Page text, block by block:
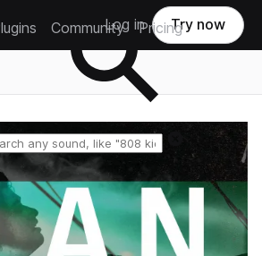
Community Pricing
Log in Try now
Reset search